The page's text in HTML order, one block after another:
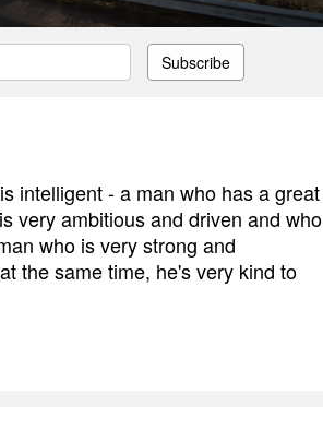
Subscribe
intelligent - a man who has a great
very ambitious and driven and who
who is very strong and
the same time, he's very kind to